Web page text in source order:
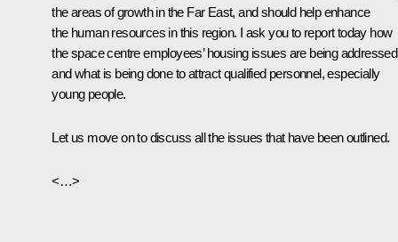
the areas of growth in the Far East, and should help enhance
the human resources in this region. I ask you to report today how
the space centre employees’ housing issues are being
and what is being done to attract qualified personnel, especially
young people.
Let us move on to discuss all the issues that have been outlined.
<…>